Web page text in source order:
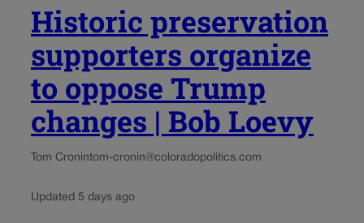
Historic preservation
supporters organize
to oppose Trump
changes | Bob Loevy
Tom Cronintom-cronin@coloradopolitics.com
Updated 5 days ago